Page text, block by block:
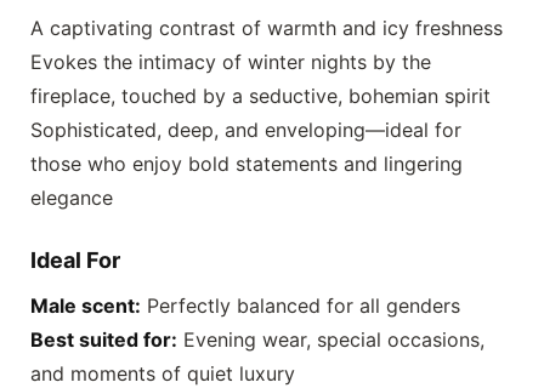
A captivating contrast of warmth and icy freshness
Evokes the intimacy of winter nights by the
fireplace, touched by a seductive, bohemian spirit
Sophisticated, deep, and enveloping—ideal for
those who enjoy bold statements and lingering
elegance
Ideal For
Male scent: Perfectly balanced for all genders
Best suited for: Evening wear, special occasions,
and moments of quiet luxury